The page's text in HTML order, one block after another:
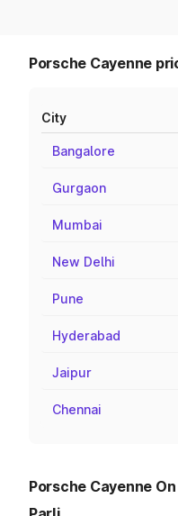
Porsche Cayenne
City
Bangalore
Gurgaon
Mumbai
New Delhi
Pune
Hyderabad
Jaipur
Chennai
Porsche Cayenne